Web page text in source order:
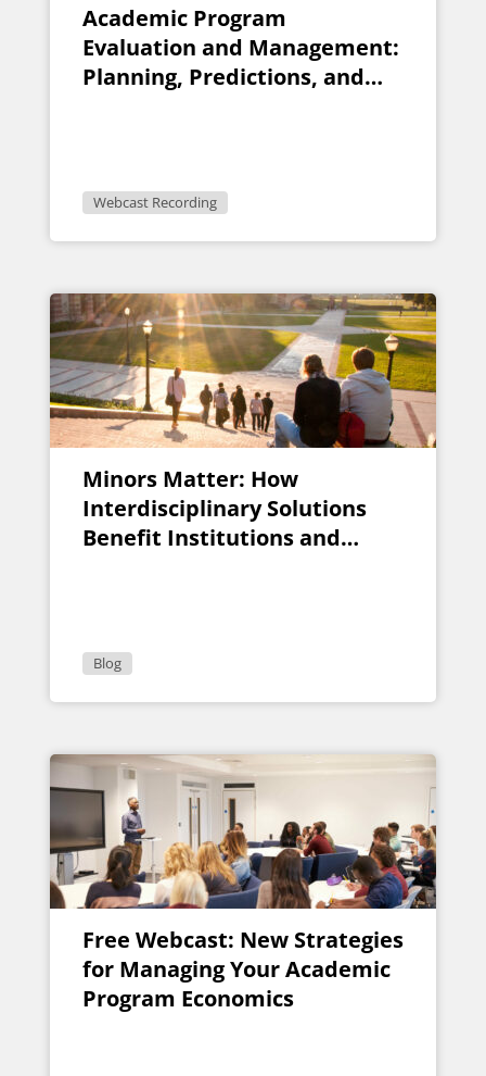
Academic Program
Evaluation and Management:
Planning, Predictions, and
Webcast Recording
Minors Matter: How
Interdisciplinary Solutions
Benefit Institutions and
Blog
Free Webcast: New Strategies
for Managing Your Academic
Program Economics